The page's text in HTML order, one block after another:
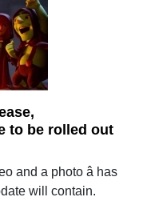
to be rolled out
and a photo â has
will contain.